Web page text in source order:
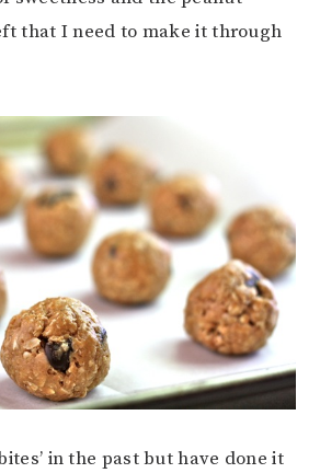
that I need to make it through
in the past but have done it